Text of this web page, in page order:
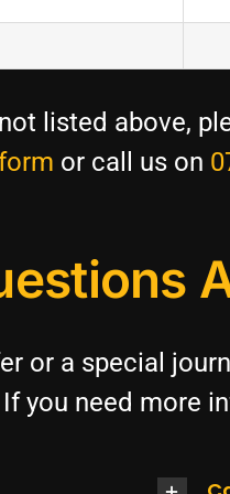
listed above,
or call us on
or a special
you need more